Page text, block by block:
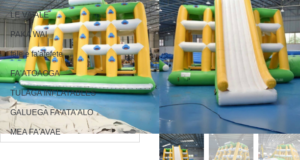
LE VA'ALE
PAKA WAI
faleie fa'afefete
FA'ATOAOGA
TULAGA INFLATABLES
GALUEGA FA'ATA'ALO
MEA FA'AVAE